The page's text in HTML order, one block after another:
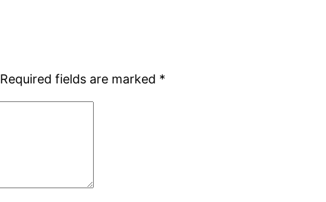
Required fields are marked *